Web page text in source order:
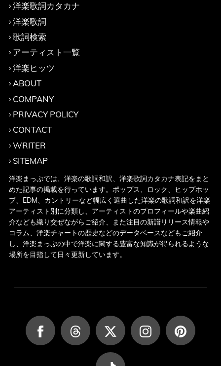
洋楽歌詞カタカナ
洋楽歌詞
歌詞検索
アーティスト一覧
洋楽ヒッツ
ABOUT
COMPANY
PRIVACY POLICY
CONTACT
WRITER
SITEMAP
洋楽まっぷでは、洋楽の歌詞和訳、洋楽歌詞カタカナ表記をまと
めた記事の掲載を行っています。ポップス、ロック、ヒップホッ
プ、EDM、カントリーなど幅広く選曲した洋楽の歌詞和訳を洋楽
アーティスト別に分類し、アーティストのプロフィールや楽曲紹
介なども織り交ぜながらご紹介、また注目の新譜リリース情報や
コラム、洋楽チャートの歴史などのデータベースなどもご紹介
し、洋楽まっぷの中で洋楽に関する豊富な知識が得られるような
場所を目指して日々更新しています。